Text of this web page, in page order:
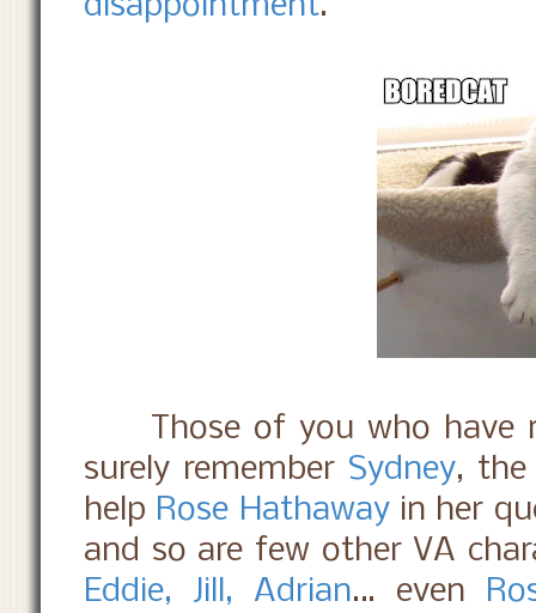
Those of you who have
surely remember Sydney,
help Rose Hathaway in her
and so are few other VA
Eddie, Jill, Adrian… even